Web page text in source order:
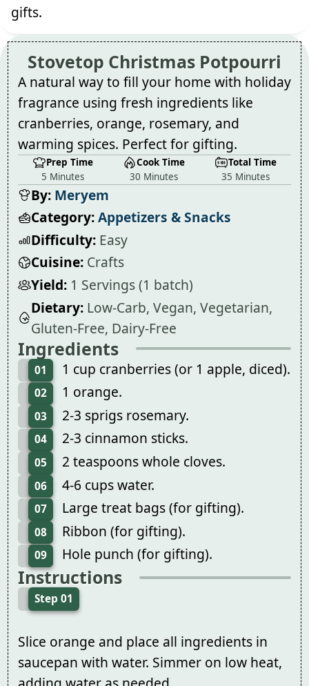
gifts.
Stovetop Christmas Potpourri
A natural way to fill your home with holiday
fragrance using fresh ingredients like
cranberries, orange, rosemary, and
warming spices. Perfect for gifting.
Prep Time
5 Minutes
Cook Time
30 Minutes
Total Time
35 Minutes
By: Meryem
Category:Appetizers & Snacks
Difficulty: Easy
Cuisine: Crafts
Yield: 1 Servings (1 batch)
Dietary: Low-Carb, Vegan, Vegetarian,
Gluten-Free, Dairy-Free
Ingredients
01 1 cup cranberries (or 1 apple, diced).
02 1 orange.
03 2-3 sprigs rosemary.
04 2-3 cinnamon sticks.
05 2 teaspoons whole cloves.
06 4-6 cups water.
07 Large treat bags (for gifting).
08 Ribbon (for gifting).
09 Hole punch (for gifting).
Instructions
Step 01
Slice orange and place all ingredients in
saucepan with water. Simmer on low heat,